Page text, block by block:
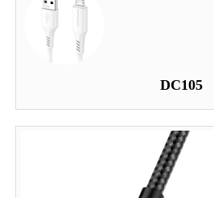
DC105